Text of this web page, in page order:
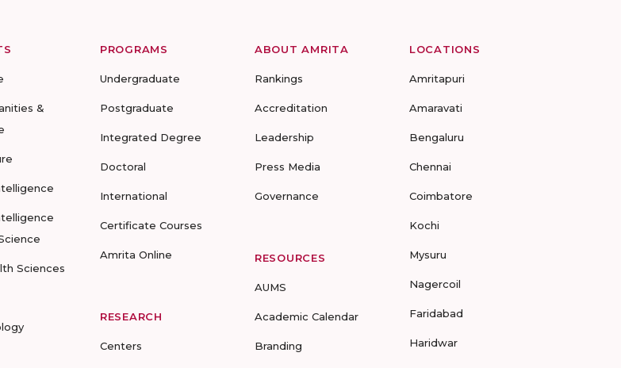
&
Sciences
PROGRAMS
Undergraduate
Postgraduate
Integrated Degree
Doctoral
International
Certificate Courses
Amrita Online
RESEARCH
Centers
ABOUT AMRITA
Rankings
Accreditation
Leadership
Press Media
Governance
RESOURCES
AUMS
Academic Calendar
Branding
LOCATIONS
Amritapuri
Amaravati
Bengaluru
Chennai
Coimbatore
Kochi
Mysuru
Nagercoil
Faridabad
Haridwar